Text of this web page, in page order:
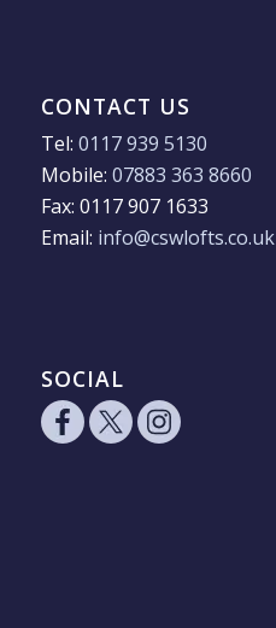
CONTACT US
Tel: 0117 939 5130
Mobile: 07883 363 8660
Fax: 0117 907 1633
Email: info@cswlofts.co.uk
SOCIAL